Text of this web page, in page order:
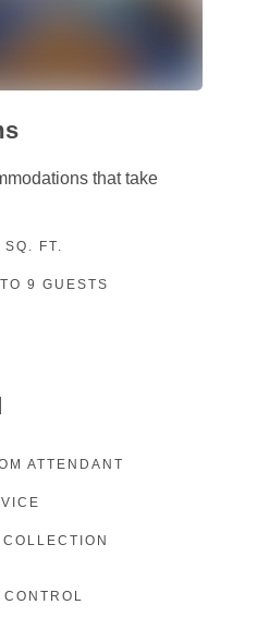
that take
FT.
9 GUESTS
ATTENDANT